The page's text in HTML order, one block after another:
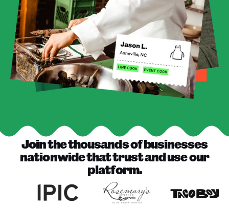
Join the thousands of businesses
nationwide that trust and use our
platform.